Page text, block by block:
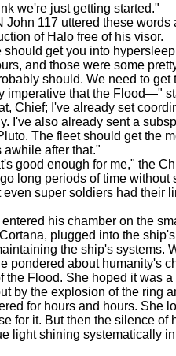
we're just getting started."
117 uttered these words
of Halo free of his visor.
get you into hypersleep
and those were some
should. We need to get
imperative that the Flood—"
Chief; I've already set
I've also already sent a
The fleet should get the
awhile after that."
good enough for me," the
long periods of time without
even super soldiers had their
his chamber on the
plugged into the
the ship's systems.
pondered about humanity's
the Flood. She hoped it was
by the explosion of the ring
for hours and hours. She
for it. But then the silence of
light shining systematically